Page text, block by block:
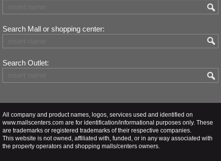
Search Mall or shopping center:
Search Outlet:
All company and product names, logos, services used and identified on
www.mallscenters.com are for identification/informational purposes only. These
are trademarks or registered trademarks of their respective companies.
This website is not owned, affiliated with, funded, or in any way associated with
the property operators and shopping malls/centers owners.